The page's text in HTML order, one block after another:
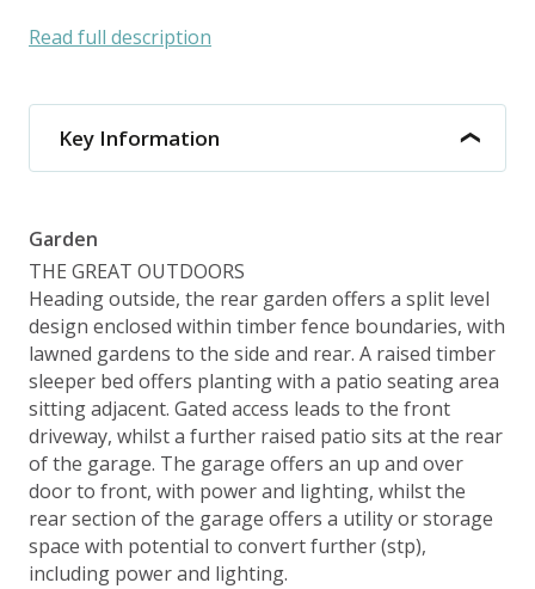
Read full description
Key Information
Garden
THE GREAT OUTDOORS
Heading outside, the rear garden offers a split level
design enclosed within timber fence boundaries, with
lawned gardens to the side and rear. A raised timber
sleeper bed offers planting with a patio seating area
sitting adjacent. Gated access leads to the front
driveway, whilst a further raised patio sits at the rear
of the garage. The garage offers an up and over
door to front, with power and lighting, whilst the
rear section of the garage offers a utility or storage
space with potential to convert further (stp),
including power and lighting.